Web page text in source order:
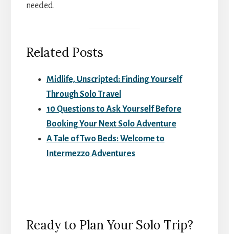
needed.
Related Posts
Midlife, Unscripted: Finding Yourself
Through Solo Travel
10 Questions to Ask Yourself Before
Booking Your Next Solo Adventure
A Tale of Two Beds: Welcome to
Intermezzo Adventures
Ready to Plan Your Solo Trip?